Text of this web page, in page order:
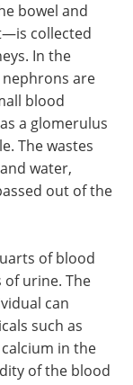
bowel and
collected
In the
are
blood
a glomerulus
The wastes
water,
out of the
of blood
urine. The
can
such as
in the
of the blood